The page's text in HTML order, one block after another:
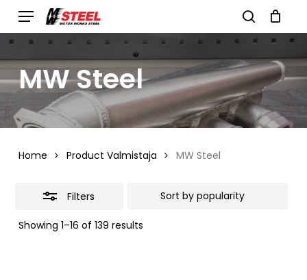
Skip
to
content
Menu search
Cart Close
Cart
MW Steel
Home Product Valmistaja MW Steel
Filters
Showing 1–16 of 139 resultsSorted
Close
Filters